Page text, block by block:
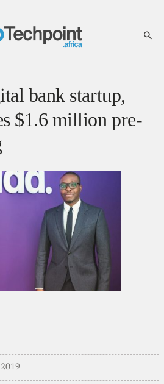
bank startup,
$1.6 million pre-